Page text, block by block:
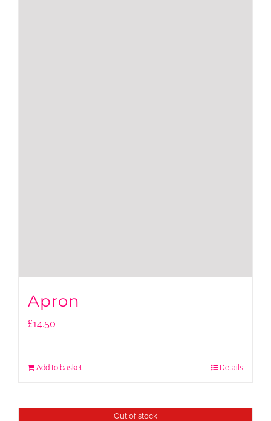
Apron
£14.50
Add to basket Details
Out of stock